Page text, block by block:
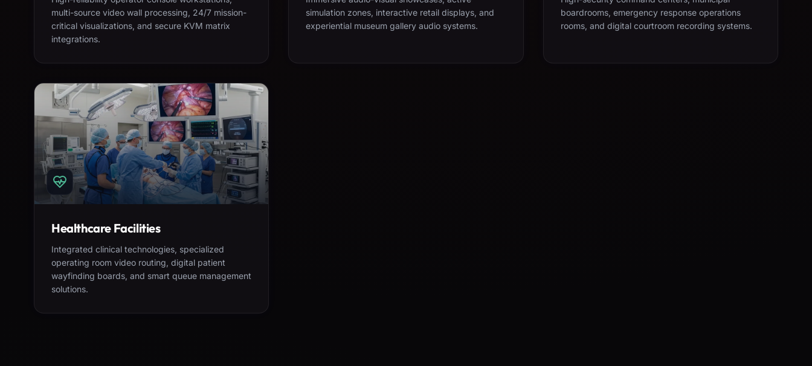
multi-source video wall processing, 24/7 mission-
critical visualizations, and secure KVM matrix
integrations.
simulation zones, interactive retail displays, and
experiential museum gallery audio systems.
boardrooms, emergency response operations
rooms, and digital courtroom recording systems.
Healthcare Facilities
Integrated clinical technologies, specialized
operating room video routing, digital patient
wayfinding boards, and smart queue management
solutions.